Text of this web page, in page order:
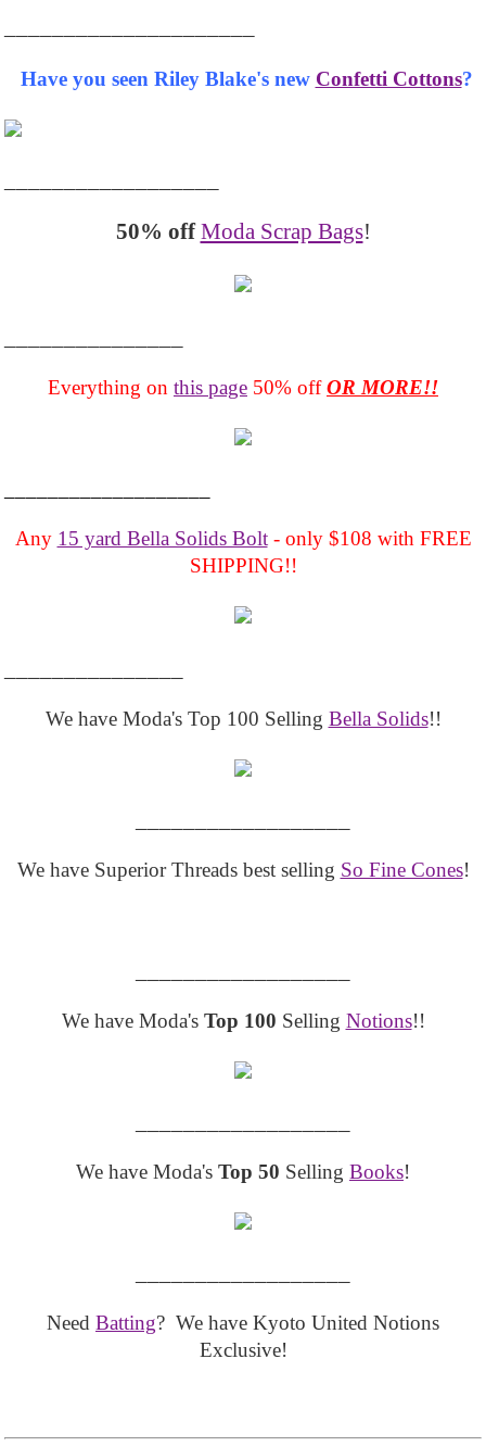
Have you seen Riley Blake's new Confetti Cottons?
50% off Moda Scrap Bags!
Everything on this page 50% offOR MORE!!
Any 15 yard Bella Solids Bolt- only $108 with FREE
SHIPPING!!
We have Moda's Top 100 Selling Bella Solids!!
We have Superior Threads best selling So Fine Cones!
We have Moda's Top 100 Selling Notions!!
We have Moda's Top 50 Selling Books!
Need Batting? We have Kyoto United Notions
Exclusive!